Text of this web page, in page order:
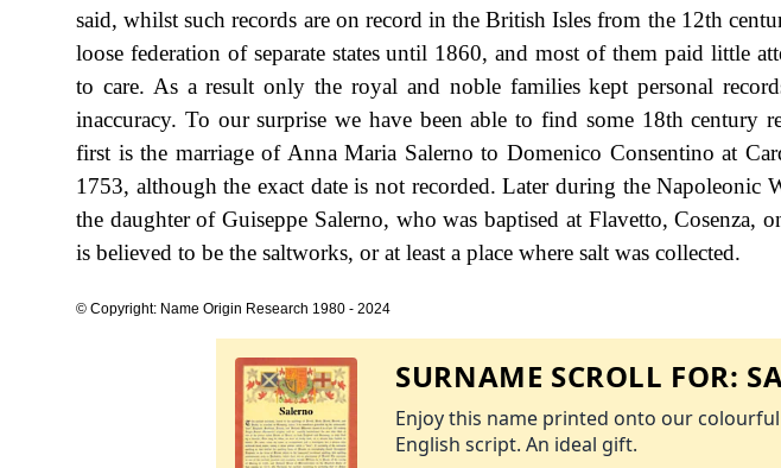
said, whilst such records are on record in the British Isles from the 12th
loose federation of separate states until 1860, and most of them paid little
to care. As a result only the royal and noble families kept personal
inaccuracy. To our surprise we have been able to find some 18th century
first is the marriage of Anna Maria Salerno to Domenico Consentino at
1753, although the exact date is not recorded. Later during the Napoleonic
the daughter of Guiseppe Salerno, who was baptised at Flavetto, Cosenza,
is believed to be the saltworks, or at least a place where salt was collected.
© Copyright: Name Origin Research 1980 - 2024
SURNAME SCROLL FOR:
Enjoy this name printed onto our
English script. An ideal gift.